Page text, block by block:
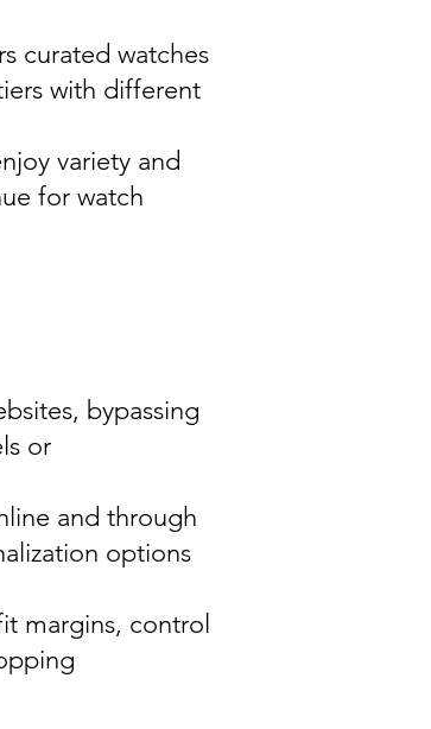
curated watches
with different
variety and
for watch
bypassing
or
and through
options
margins, control